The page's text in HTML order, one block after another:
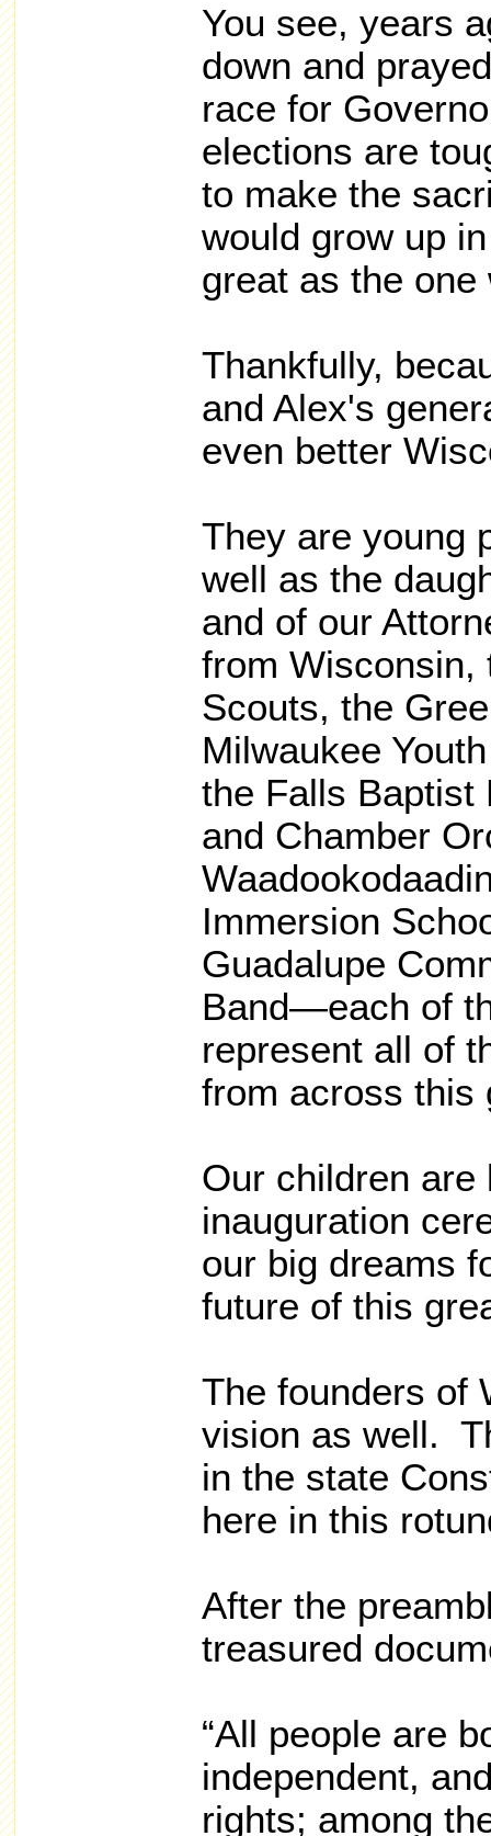
You see, years
down and
race for
elections are
to make the
would grow up
great as the one
Thankfully,
and Alex's
even better
They are young
well as the
and of our
from Wisconsin,
Scouts, the
Milwaukee
the Falls Baptist
and Chamber
Immersion
Guadalupe
Band—each of
represent all of
from across this
Our children are
inauguration
our big dreams
future of this
The founders of
vision as well.
in the state
here in this
After the
treasured
“All people are
independent,
rights; among